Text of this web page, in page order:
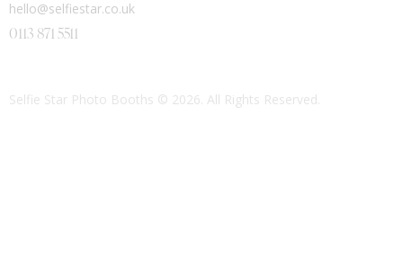
hello@selfiestar.co.uk
0113 871 5511
Selfie Star Photo Booths © 2026. All Rights Reserved.